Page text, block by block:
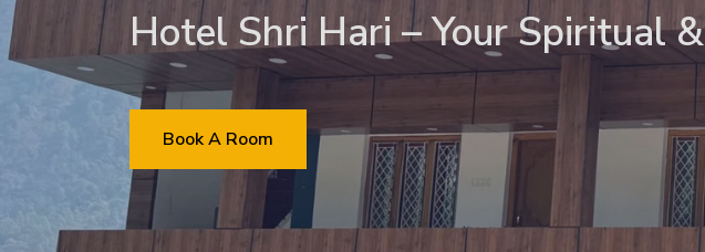
Hotel Shri Hari – Your Spiritual
Book A Room